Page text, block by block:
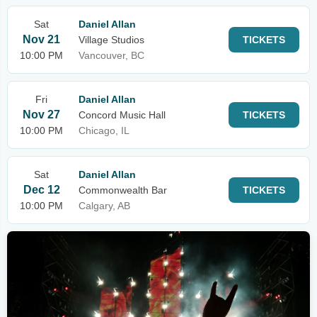
Sat
Nov 21
10:00 PM
Daniel Allan
Village Studios
Vancouver, BC
TICKETS
Fri
Nov 27
10:00 PM
Daniel Allan
Concord Music Hall
Chicago, IL
TICKETS
Sat
Dec 12
10:00 PM
Daniel Allan
Commonwealth Bar
Calgary, AB
TICKETS